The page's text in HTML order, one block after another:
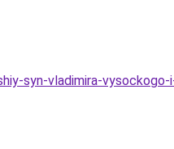
syn-vladimira-vysockogo-